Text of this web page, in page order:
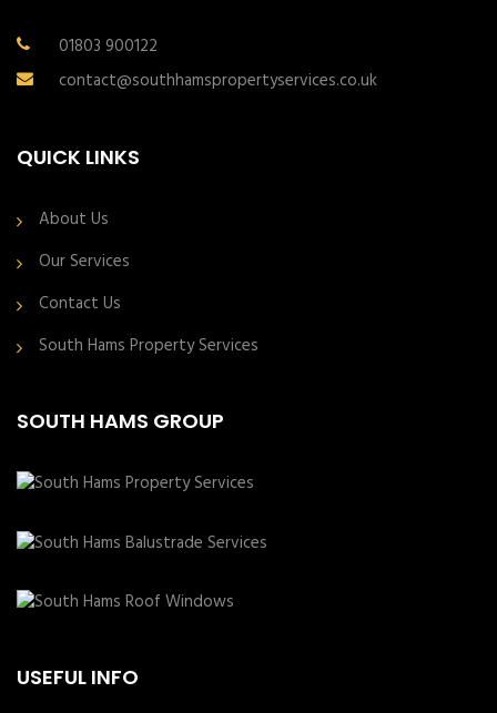
01803 900122
contact@southhamspropertyservices.co.uk
QUICK LINKS
About Us
Our Services
Contact Us
South Hams Property Services
SOUTH HAMS GROUP
USEFUL INFO